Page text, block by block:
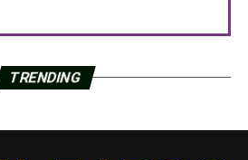
TRENDING